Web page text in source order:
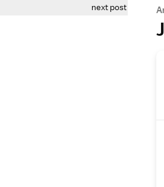
next post